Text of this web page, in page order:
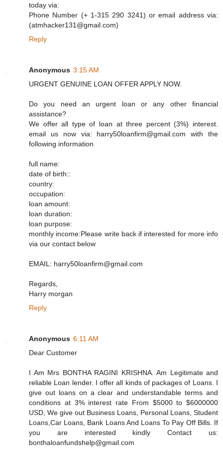
today via:
Phone Number (+ 1-315 290 3241) or email address via:
(atmhacker131@gmail.com)
Reply
Anonymous 3:15 AM
URGENT GENUINE LOAN OFFER APPLY NOW.
Do you need an urgent loan or any other financial
assistance?
We offer all type of loan at three percent (3%) interest.
email us now via: harry50loanfirm@gmail.com with the
following information
full name:
date of birth::
country:
occupation:
loan amount:
loan duration:
loan purpose:
monthly income:Please write back if interested for more info
via our contact below
EMAIL: harry50loanfirm@gmail.com
Regards,
Harry morgan
Reply
Anonymous 6:11 AM
Dear Customer
I Am Mrs BONTHA RAGINI KRISHNA. Am Legitimate and
reliable Loan lender. I offer all kinds of packages of Loans. I
give out loans on a clear and understandable terms and
conditions at 3% interest rate From $5000 to $6000000
USD, We give out Business Loans, Personal Loans, Student
Loans,Car Loans, Bank Loans And Loans To Pay Off Bills. If
you are interested kindly Contact us:
bonthaloanfundshelp@gmail.com